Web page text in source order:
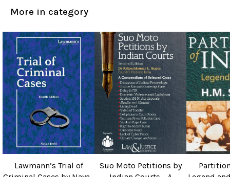
More in category
Lawmann’s Trial of
Suo Moto Petitions by